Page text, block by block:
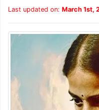
Last updated on: March 1st,